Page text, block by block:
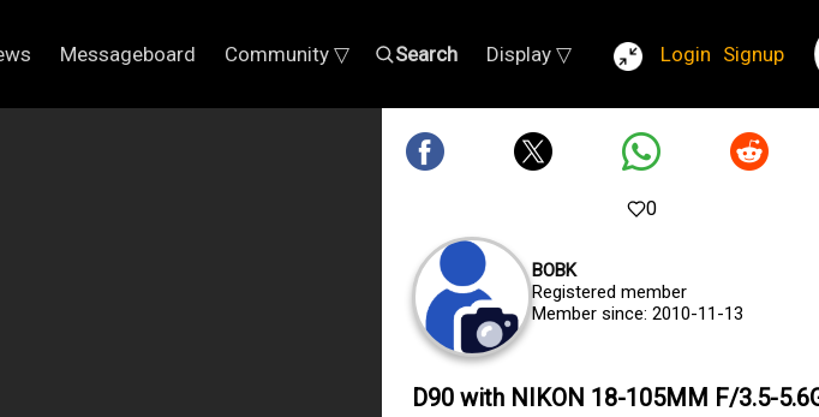
Messageboard Community ▽ Search Display ▽ Login Signup
0
BOBK
Registered member
Member since: 2010-11-13
D90 with NIKON 18-105MM F/3.5-